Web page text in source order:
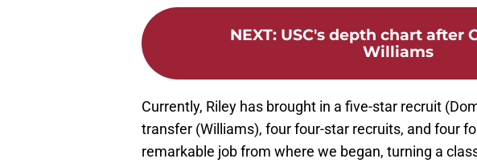
NEXT: USC's depth chart after
Williams
Currently, Riley has brought in a five-star recruit
transfer (Williams), four four-star recruits, and four
remarkable job from where we began, turning a